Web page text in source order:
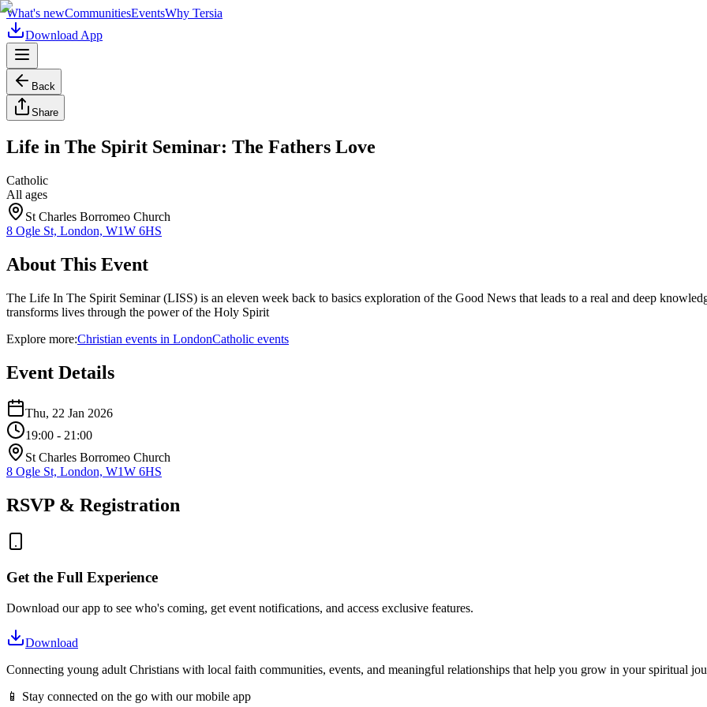
What's newCommunitiesEventsWhy Tersia
Download App
Back
Share
Life in The Spirit Seminar: The Fathers Love
Catholic
All ages
St Charles Borromeo Church
8 Ogle St, London, W1W 6HS
About This Event
The Life In The Spirit Seminar (LISS) is an eleven week back to basics exploration of the Good News that leads to a real and deep
transforms lives through the power of the Holy Spirit
Explore more:Christian events in LondonCatholic events
Event Details
Thu, 22 Jan 2026
19:00 - 21:00
St Charles Borromeo Church
8 Ogle St, London, W1W 6HS
RSVP & Registration
Get the Full Experience
Download our app to see who's coming, get event notifications, and access exclusive features.
Download
Connecting young adult Christians with local faith communities, events, and meaningful relationships that help you grow in your spiritual
📱 Stay connected on the go with our mobile app